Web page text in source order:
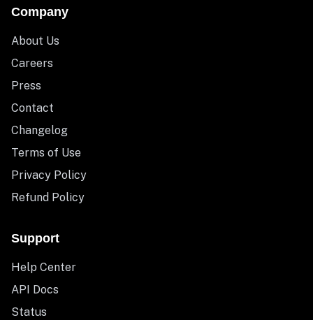
Company
About Us
Careers
Press
Contact
Changelog
Terms of Use
Privacy Policy
Refund Policy
Support
Help Center
API Docs
Status